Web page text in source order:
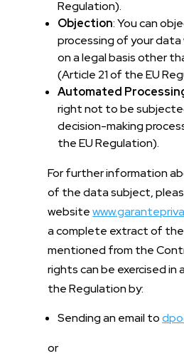
Regulation).
Objection: You can
processing of your data
on a legal basis other
(Article 21 of the EU
Automated
right not to be
decision-making
the EU Regulation).
For further information
of the data subject,
website
a complete extract of
mentioned from the
rights can be exercised in
the Regulation by:
Sending an email to
or